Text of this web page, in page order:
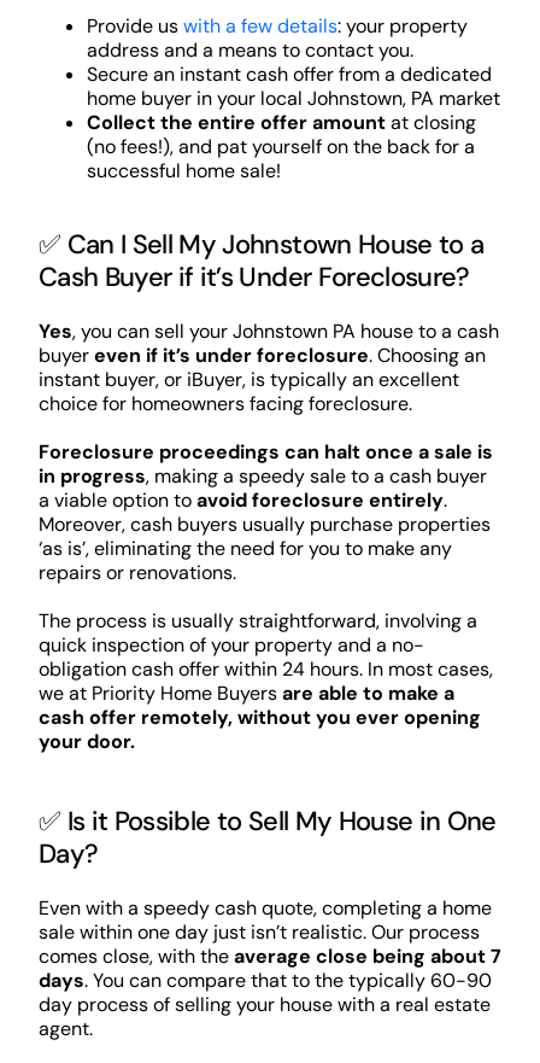
Provide uswith a few details: your property
address and a means to contact you.
Secure an instant cash offer from a dedicated
home buyer in your local Johnstown, PA market
Collect the entire offer amountat closing
(no fees!), and pat yourself on the back for a
successful home sale!
✅ Can I Sell My Johnstown House to a
Cash Buyer if it’s Under Foreclosure?
Yes, you can sell your Johnstown PA house to a cash
buyereven if it’s under foreclosure. Choosing an
instant buyer, or iBuyer, is typically an excellent
choice for homeowners facing foreclosure.
Foreclosure proceedings can halt once a sale is
in progress, making a speedy sale to a cash buyer
a viable option toavoid foreclosure entirely.
Moreover, cash buyers usually purchase properties
‘as is’, eliminating the need for you to make any
repairs or renovations.
The process is usually straightforward, involving a
quick inspection of your property and a no-
obligation cash offer within 24 hours. In most cases,
we at Priority Home Buyersare able to make a
cash offer remotely, without you ever opening
your door.
✅ Is it Possible to Sell My House in One
Day?
Even with a speedy cash quote, completing a home
sale within one day just isn’t realistic. Our process
comes close, with theaverage close being about 7
days. You can compare that to the typically 60-90
day process of selling your house with a real estate
agent.